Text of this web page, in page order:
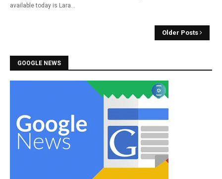
available today is Lara…
Older Posts
GOOGLE NEWS